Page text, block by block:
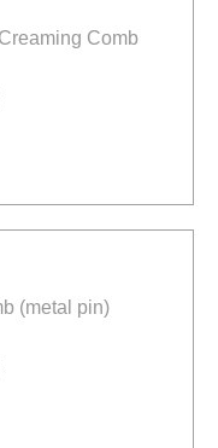
Comb
(metal pin)